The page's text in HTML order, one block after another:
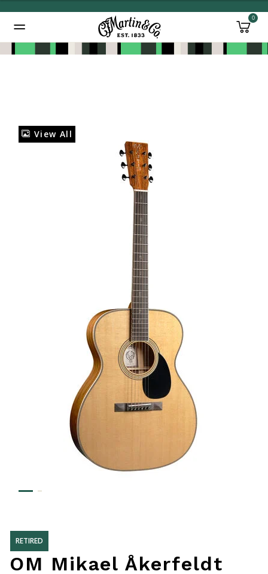
0
View All
RETIRED
OM Mikael Åkerfeldt
Added to Manage Wishlist